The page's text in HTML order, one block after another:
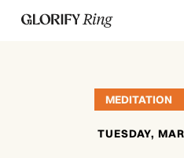
MEDITATION
TUESDAY,